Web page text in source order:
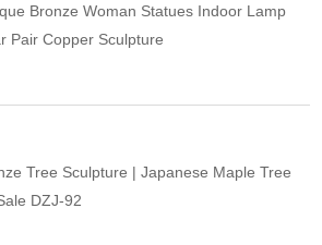
Bronze Woman Statues Indoor Lamp
Pair Copper Sculpture
Tree Sculpture | Japanese Maple Tree
DZJ-92